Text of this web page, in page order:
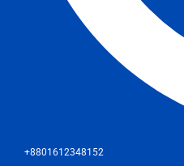
+8801612348152